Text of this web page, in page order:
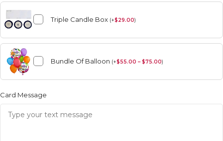
Triple Candle Box (+$29.00)
Bundle Of Balloon (+$55.00 – $75.00)
Card Message